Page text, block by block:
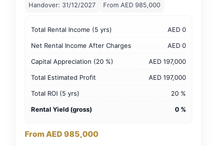
Handover: 31/12/2027
From AED 985,000
Total Rental Income (5 yrs) AED 0
Net Rental Income After Charges AED 0
Capital Appreciation (20 %) AED 197,000
Total Estimated Profit AED 197,000
Total ROI (5 yrs) 20 %
Rental Yield (gross) 0 %
From AED 985,000